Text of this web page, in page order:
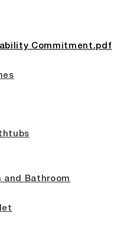
Commitment.pdf
Bathroom